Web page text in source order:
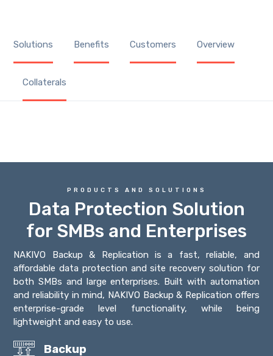
Solutions Benefits Customers Overview
Collaterals
PRODUCTS AND SOLUTIONS
Data Protection Solution
for SMBs and Enterprises
NAKIVO Backup & Replication is a fast, reliable, and
affordable data protection and site recovery solution for
both SMBs and large enterprises. Built with automation
and reliability in mind, NAKIVO Backup & Replication offers
enterprise-grade level functionality, while being
lightweight and easy to use.
Backup